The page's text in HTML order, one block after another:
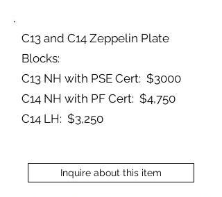
C13 and C14 Zeppelin Plate
Blocks:
C13 NH with PSE Cert: $3000
C14 NH with PF Cert: $4,750
C14 LH: $3,250
Inquire about this item